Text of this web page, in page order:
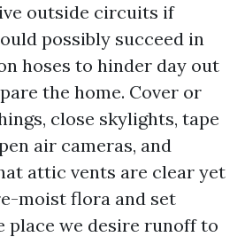
outside circuits if
possibly succeed in
hoses to hinder day out
the home. Cover or
close skylights, tape
air cameras, and
attic vents are clear yet
moist flora and set
place we desire runoff to